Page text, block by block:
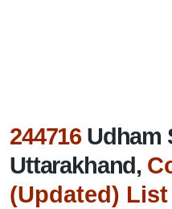
244716 Udham
Uttarakhand,
(Updated)